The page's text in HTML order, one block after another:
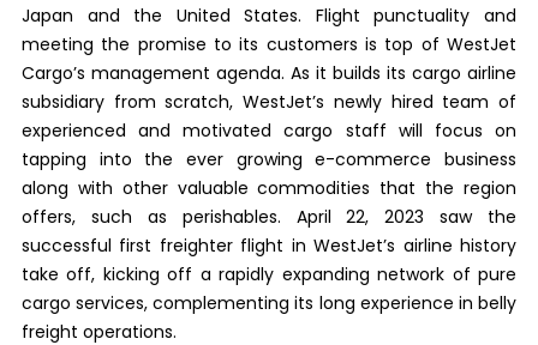
Japan and the United States. Flight punctuality and
meeting the promise to its customers is top of WestJet
Cargo’s management agenda. As it builds its cargo airline
subsidiary from scratch, WestJet’s newly hired team of
experienced and motivated cargo staff will focus on
tapping into the ever growing e-commerce business
along with other valuable commodities that the region
offers, such as perishables. April 22, 2023 saw the
successful first freighter flight in WestJet’s airline history
take off, kicking off a rapidly expanding network of pure
cargo services, complementing its long experience in belly
freight operations.